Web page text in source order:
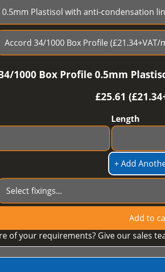
1000 Box Profile 0.5mm
£25.61
Length
+ Add
Add to
of your requirements? Give our sales